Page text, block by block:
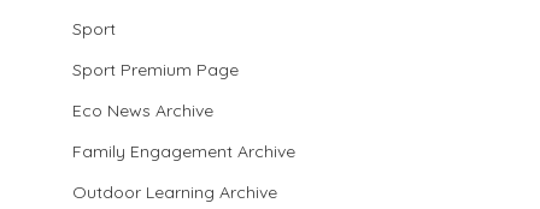
Sport
Sport Premium Page
Eco News Archive
Family Engagement Archive
Outdoor Learning Archive